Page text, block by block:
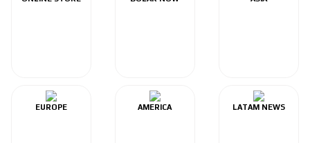
EUROPE AMERICA LATAM NEWS